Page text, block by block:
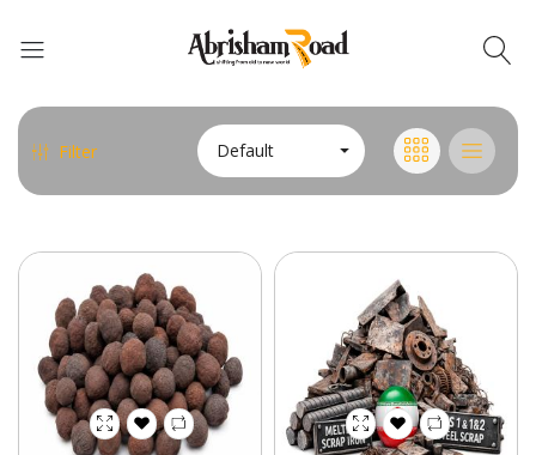
Filter Default
Abrisham Road Messenger